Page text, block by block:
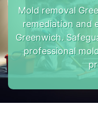
Mold removal
remediation and
Greenwich.
professional